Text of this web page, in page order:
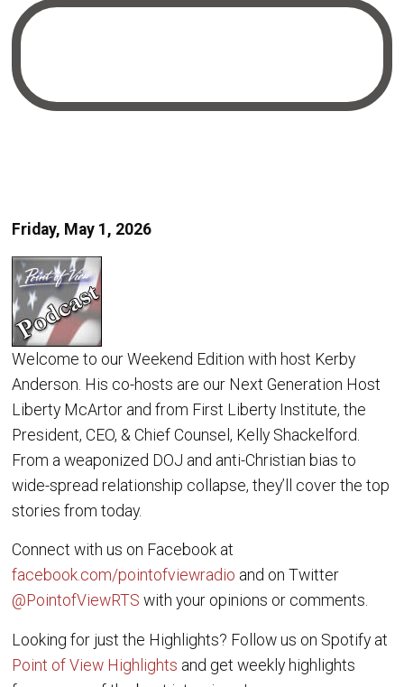
Friday, May 1, 2026
Welcome to our Weekend Edition with host Kerby
Anderson. His co-hosts are our Next Generation Host
Liberty McArtor and from First Liberty Institute, the
President, CEO, & Chief Counsel, Kelly Shackelford.
From a weaponized DOJ and anti-Christian bias to
wide-spread relationship collapse, they’ll cover the top
stories from today.
Connect with us on Facebook at
facebook.com/pointofviewradio and on Twitter
@PointofViewRTS with your opinions or comments.
Looking for just the Highlights? Follow us on Spotify at
Point of View Highlights and get weekly highlights